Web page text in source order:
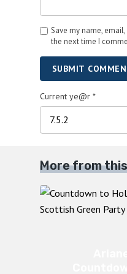
Save my name,
the next time I
SUBMIT
Current ye@r *
More from